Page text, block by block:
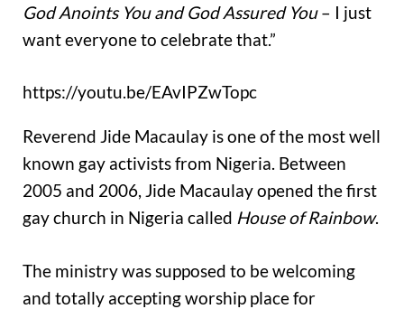
God Anoints You and God Assured You– I just
want everyone to celebrate that.”
https://youtu.be/EAvIPZwTopc
Reverend Jide Macaulay is one of the most well
known gay activists from Nigeria. Between
2005 and 2006, Jide Macaulay opened the first
gay church in Nigeria called House of Rainbow.
The ministry was supposed to be welcoming
and totally accepting worship place for